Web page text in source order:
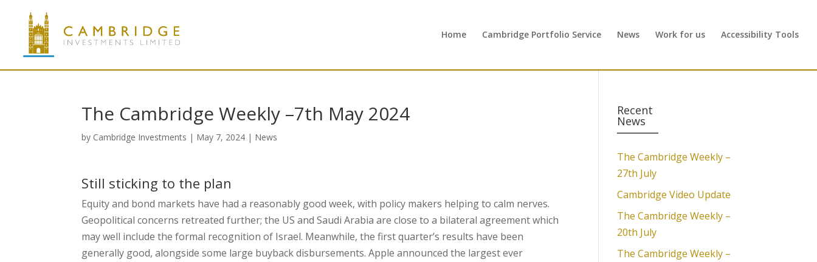
Home Cambridge Portfolio Service News Work for us Accessibility Tools
The Cambridge Weekly –7th May 2024
by Cambridge Investments | May 7, 2024 | News
Still sticking to the plan
Equity and bond markets have had a reasonably good week, with policy makers helping to calm nerves.
Geopolitical concerns retreated further; the US and Saudi Arabia are close to a bilateral agreement which
may well include the formal recognition of Israel. Meanwhile, the first quarter’s results have been
generally good, alongside some large buyback disbursements. Apple announced the largest ever
Recent
News
The Cambridge Weekly –
27th July
Cambridge Video Update
The Cambridge Weekly –
20th July
The Cambridge Weekly –